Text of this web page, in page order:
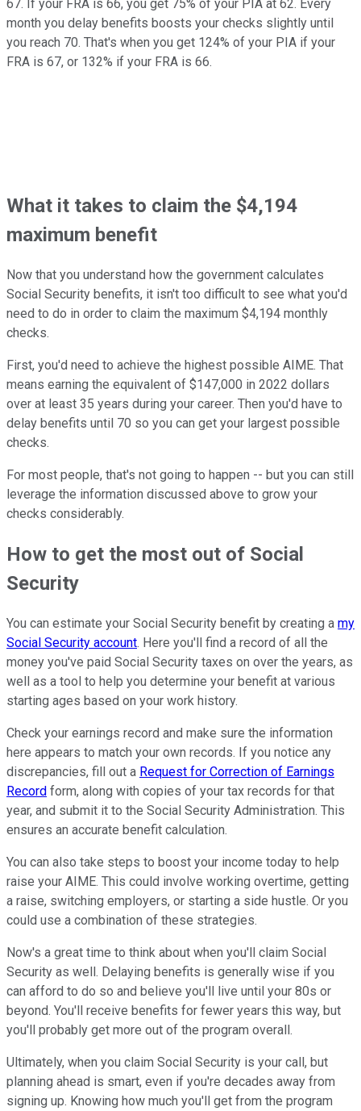
67. If your FRA is 66, you get 75% of your PIA at 62. Every
month you delay benefits boosts your checks slightly until
you reach 70. That's when you get 124% of your PIA if your
FRA is 67, or 132% if your FRA is 66.
What it takes to claim the $4,194
maximum benefit
Now that you understand how the government calculates
Social Security benefits, it isn't too difficult to see what you'd
need to do in order to claim the maximum $4,194 monthly
checks.
First, you'd need to achieve the highest possible AIME. That
means earning the equivalent of $147,000 in 2022 dollars
over at least 35 years during your career. Then you'd have to
delay benefits until 70 so you can get your largest possible
checks.
For most people, that's not going to happen -- but you can still
leverage the information discussed above to grow your
checks considerably.
How to get the most out of Social
Security
You can estimate your Social Security benefit by creating a my
Social Security account. Here you'll find a record of all the
money you've paid Social Security taxes on over the years, as
well as a tool to help you determine your benefit at various
starting ages based on your work history.
Check your earnings record and make sure the information
here appears to match your own records. If you notice any
discrepancies, fill out a Request for Correction of Earnings
Record form, along with copies of your tax records for that
year, and submit it to the Social Security Administration. This
ensures an accurate benefit calculation.
You can also take steps to boost your income today to help
raise your AIME. This could involve working overtime, getting
a raise, switching employers, or starting a side hustle. Or you
could use a combination of these strategies.
Now's a great time to think about when you'll claim Social
Security as well. Delaying benefits is generally wise if you
can afford to do so and believe you'll live until your 80s or
beyond. You'll receive benefits for fewer years this way, but
you'll probably get more out of the program overall.
Ultimately, when you claim Social Security is your call, but
planning ahead is smart, even if you're decades away from
signing up. Knowing how much you'll get from the program